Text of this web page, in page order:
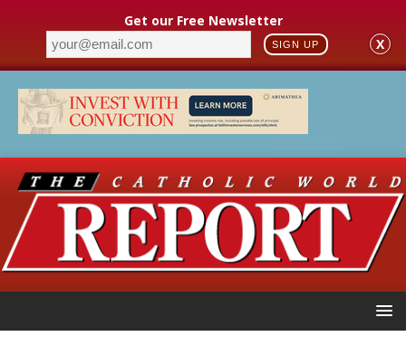
Get our Free Newsletter
SIGN UP X